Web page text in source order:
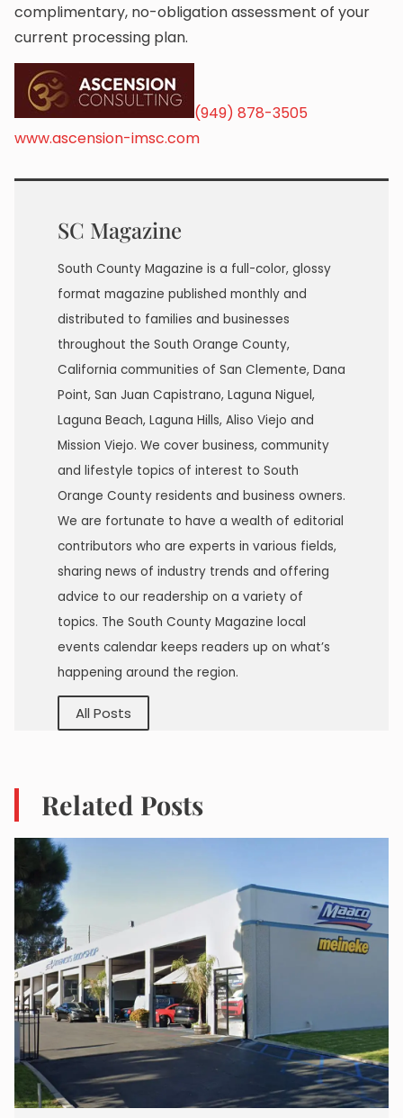
complimentary, no-obligation assessment of your
current processing plan.
(949) 878-3505
www.ascension-imsc.com
SC Magazine
South County Magazine is a full-color, glossy
format magazine published monthly and
distributed to families and businesses
throughout the South Orange County,
California communities of San Clemente, Dana
Point, San Juan Capistrano, Laguna Niguel,
Laguna Beach, Laguna Hills, Aliso Viejo and
Mission Viejo. We cover business, community
and lifestyle topics of interest to South
Orange County residents and business owners.
We are fortunate to have a wealth of editorial
contributors who are experts in various fields,
sharing news of industry trends and offering
advice to our readership on a variety of
topics. The South County Magazine local
events calendar keeps readers up on what’s
happening around the region.
All Posts
Related Posts